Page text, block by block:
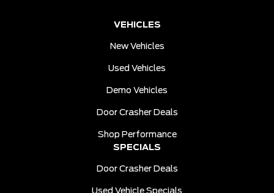
VEHICLES
New Vehicles
Used Vehicles
Demo Vehicles
Door Crasher Deals
Shop Performance
SPECIALS
Door Crasher Deals
Used Vehicle Specials